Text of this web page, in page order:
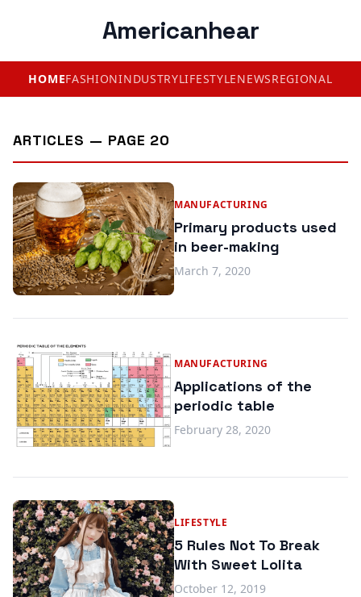
Americanhear
HOMEFASHIONINDUSTRYLIFESTYLENEWSREGIONAL
ARTICLES — PAGE 20
MANUFACTURING
Primary products used
in beer-making
March 7, 2020
MANUFACTURING
Applications of the
periodic table
February 28, 2020
LIFESTYLE
5 Rules Not To Break
With Sweet Lolita
October 12, 2019